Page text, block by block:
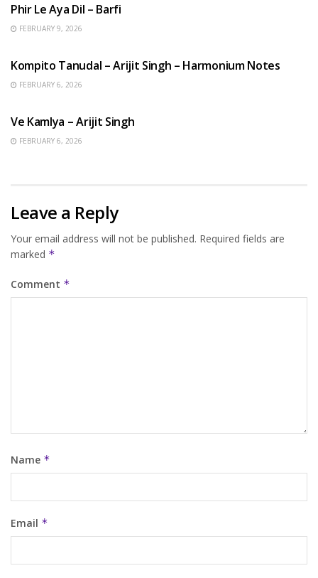
Phir Le Aya Dil – Barfi
FEBRUARY 9, 2026
Kompito Tanudal – Arijit Singh – Harmonium Notes
FEBRUARY 6, 2026
Ve Kamlya – Arijit Singh
FEBRUARY 6, 2026
Leave a Reply
Your email address will not be published. Required fields are
marked *
Comment *
Name *
Email *